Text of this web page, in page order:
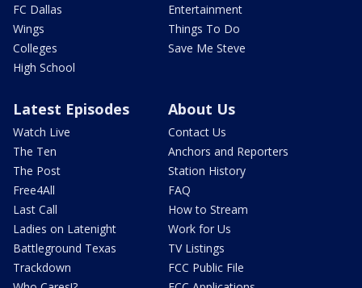
FC Dallas
Wings
Colleges
High School
Entertainment
Things To Do
Save Me Steve
Latest Episodes
Watch Live
The Ten
The Post
Free4All
Last Call
Ladies on Latenight
Battleground Texas
Trackdown
About Us
Contact Us
Anchors and Reporters
Station History
FAQ
How to Stream
Work for Us
TV Listings
FCC Public File